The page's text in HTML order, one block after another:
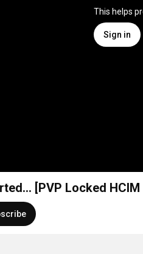
This helps
Sign in
[PVP Locked HCIM